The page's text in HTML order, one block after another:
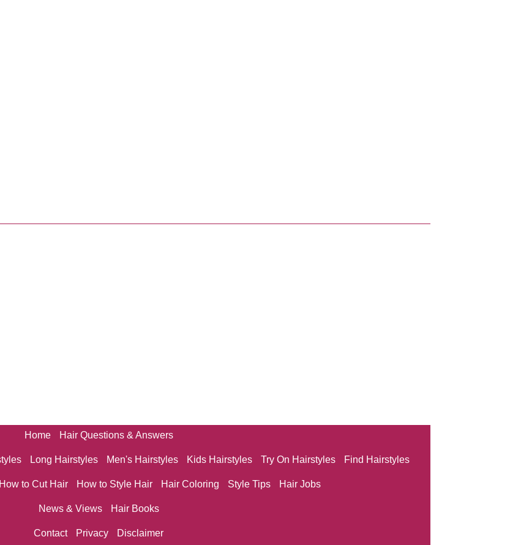
Home Hair Questions & Answers
Long Hairstyles Men's Hairstyles Kids Hairstyles Try On Hairstyles Find Hairstyles
How to Cut Hair How to Style Hair Hair Coloring Style Tips Hair Jobs
News & Views Hair Books
Contact Privacy Disclaimer